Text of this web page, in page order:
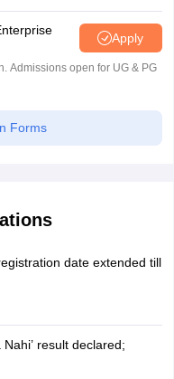
Apply
Admissions open for UG & PG
Forms
date extended till
result declared;